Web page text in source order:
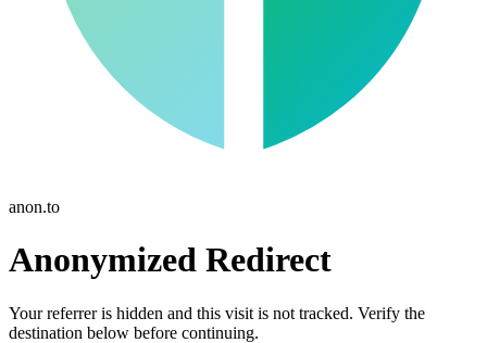
anon.to
Anonymized Redirect
Your referrer is hidden and this visit is not tracked. Verify the
destination below before continuing.